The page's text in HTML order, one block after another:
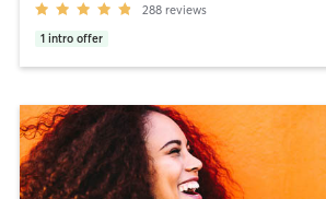
288 reviews
1 intro offer